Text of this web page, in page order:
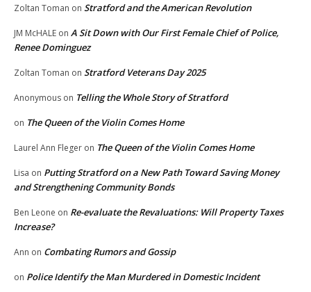
Zoltan Toman on Stratford and the American Revolution
JM McHALE on A Sit Down with Our First Female Chief of Police,
Renee Dominguez
Zoltan Toman on Stratford Veterans Day 2025
Anonymous on Telling the Whole Story of Stratford
on The Queen of the Violin Comes Home
Laurel Ann Fleger on The Queen of the Violin Comes Home
Lisa on Putting Stratford on a New Path Toward Saving Money
and Strengthening Community Bonds
Ben Leone on Re-evaluate the Revaluations: Will Property Taxes
Increase?
Ann on Combating Rumors and Gossip
on Police Identify the Man Murdered in Domestic Incident